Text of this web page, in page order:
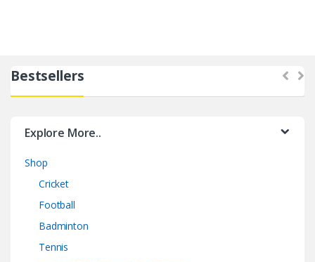
Bestsellers
Explore More..
Shop
Cricket
Football
Badminton
Tennis